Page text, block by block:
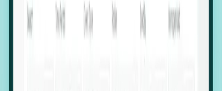
Hiring Velocity: Monitor changes in employee